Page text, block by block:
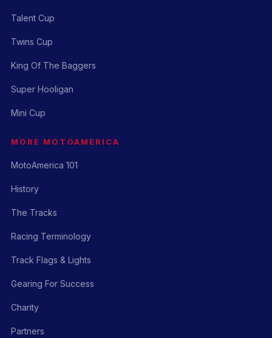
Talent Cup
Twins Cup
King Of The Baggers
Super Hooligan
Mini Cup
MORE MOTOAMERICA
MotoAmerica 101
History
The Tracks
Racing Terminology
Track Flags & Lights
Gearing For Success
Charity
Partners